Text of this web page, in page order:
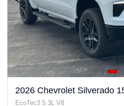
2026 Chevrolet Silverado
EcoTec3 5.3L V8